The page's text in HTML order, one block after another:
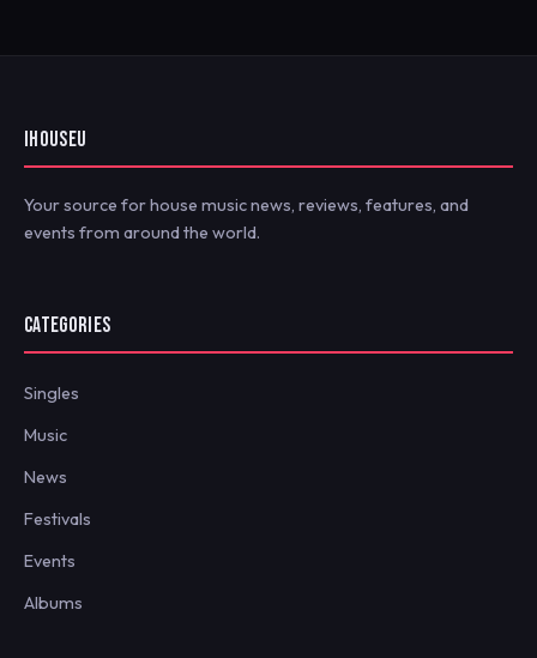
IHOUSEU
Your source for house music news, reviews, features, and
events from around the world.
CATEGORIES
Singles
Music
News
Festivals
Events
Albums